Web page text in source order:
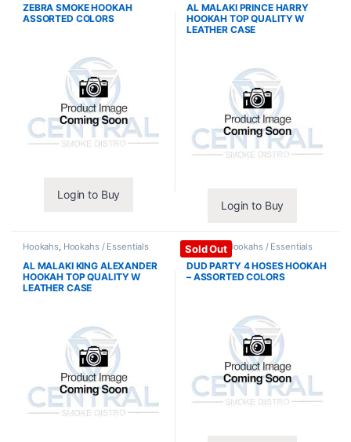
ZEBRA SMOKE HOOKAH
ASSORTED COLORS
Login to Buy
AL MALAKI PRINCE HARRY
HOOKAH TOP QUALITY W
LEATHER CASE
Login to Buy
Hookahs, Hookahs / Essentials
AL MALAKI KING ALEXANDER
HOOKAH TOP QUALITY W
LEATHER CASE
Sold Out
Hookahs,Hookahs / Essentials
DUD PARTY 4 HOSES HOOKAH
– ASSORTED COLORS